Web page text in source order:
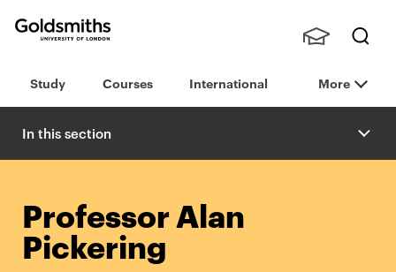
London
h
nts,
Staff
Study Courses International More
In this section
Professor Alan
Pickering